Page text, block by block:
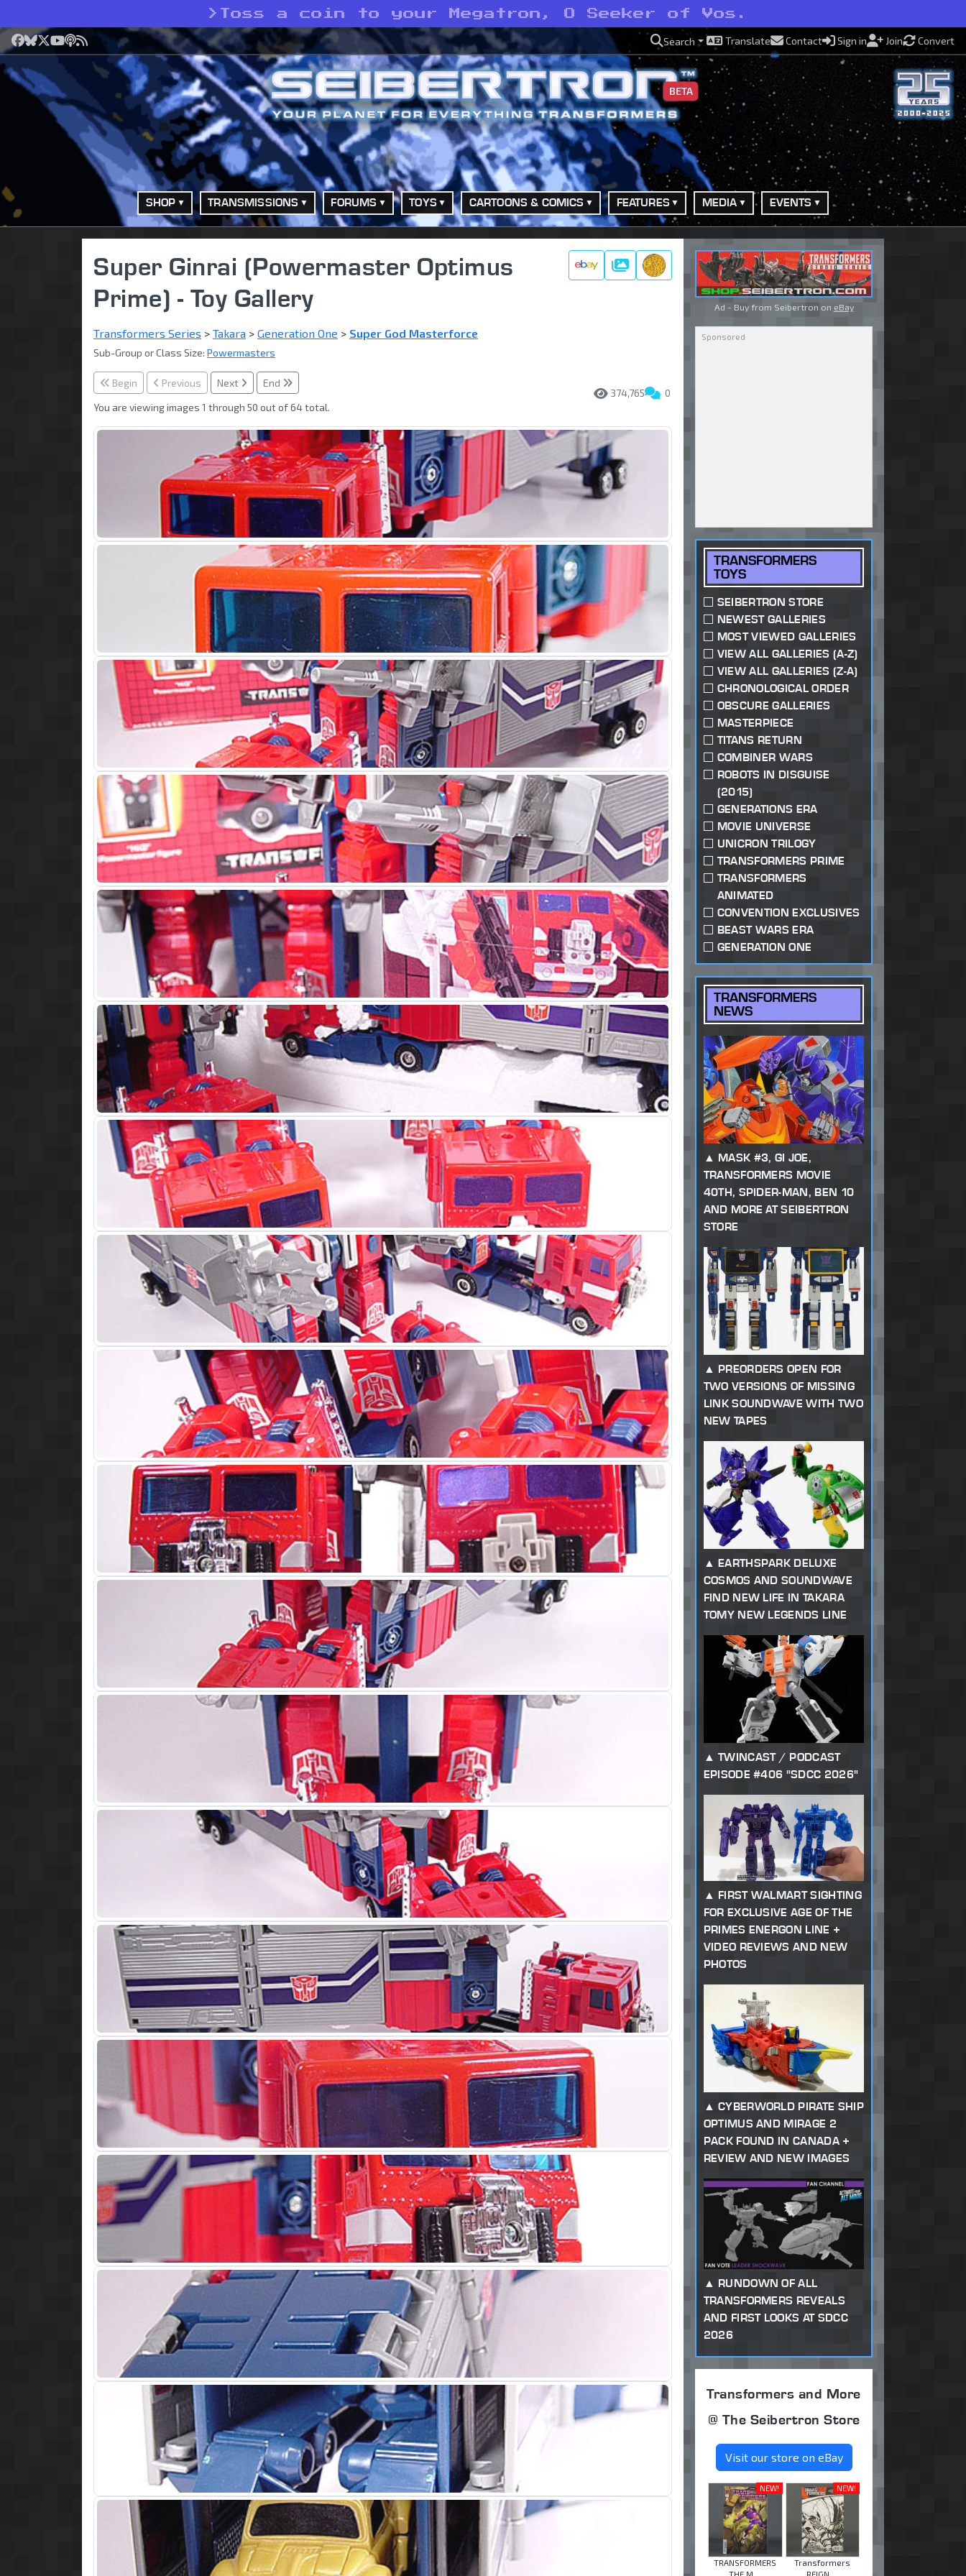
> Toss a coin to your Megatron, O Seeker of Vos.
Facebook
Bluesky
X YouTube
Podcast
RSS Search Translate Contact Sign in Join Convert
BETA
SHOP TRANSMISSIONS FORUMS TOYS CARTOONS & COMICS FEATURES MEDIA EVENTS
Super Ginrai (Powermaster Optimus
Prime) - Toy Gallery
Gallery
Transformers Series > Takara > Generation One > Super God Masterforce
Sub-Group or Class Size: Powermasters
Begin Previous Next
End
You are viewing images 1 through 50 out of 64 total.
374,765 0
Ad - Buy from Seibertron on eBay
TRANSFORMERS
TOYS
SEIBERTRON STORE
NEWEST GALLERIES
MOST VIEWED GALLERIES
VIEW ALL GALLERIES (A-Z)
VIEW ALL GALLERIES (Z-A)
CHRONOLOGICAL ORDER
OBSCURE GALLERIES
MASTERPIECE
TITANS RETURN
COMBINER WARS
ROBOTS IN DISGUISE
(2015)
GENERATIONS ERA
MOVIE UNIVERSE
UNICRON TRILOGY
TRANSFORMERS PRIME
TRANSFORMERS
ANIMATED
CONVENTION EXCLUSIVES
BEAST WARS ERA
GENERATION ONE
TRANSFORMERS
NEWS
MASK #3, GI JOE,
TRANSFORMERS MOVIE
40TH, SPIDER-MAN, BEN 10
AND MORE AT SEIBERTRON
STORE
PREORDERS OPEN FOR
TWO VERSIONS OF MISSING
LINK SOUNDWAVE WITH TWO
NEW TAPES
EARTHSPARK DELUXE
COSMOS AND SOUNDWAVE
FIND NEW LIFE IN TAKARA
TOMY NEW LEGENDS LINE
TWINCAST / PODCAST
EPISODE #406 "SDCC 2026"
FIRST WALMART SIGHTING
FOR EXCLUSIVE AGE OF THE
PRIMES ENERGON LINE +
VIDEO REVIEWS AND NEW
PHOTOS
CYBERWORLD PIRATE SHIP
OPTIMUS AND MIRAGE 2
PACK FOUND IN CANADA +
REVIEW AND NEW IMAGES
RUNDOWN OF ALL
TRANSFORMERS REVEALS
AND FIRST LOOKS AT SDCC
2026
Transformers and More
@ The Seibertron Store
Visit our store on eBay
NEW!
TRANSFORMERS
THE M ...
NEW!
Transformers
REIGN ...